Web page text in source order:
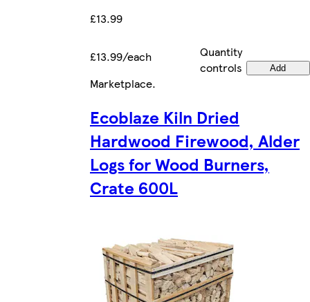
£13.99
£13.99/each
Quantity
controls
Add
Marketplace.
Ecoblaze Kiln Dried
Hardwood Firewood, Alder
Logs for Wood Burners,
Crate 600L